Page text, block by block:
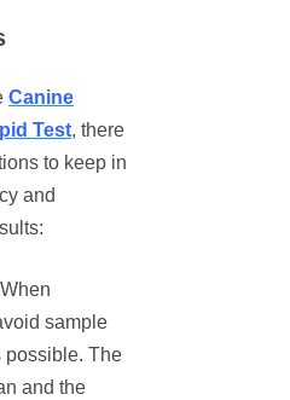
Canine
Test, there
to keep in
and
sample
possible. The
and the